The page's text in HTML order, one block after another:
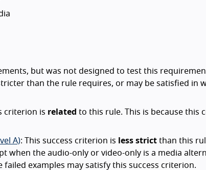
but was not designed to test this
than the rule requires, or may be satisfied in
criterion is related to this rule. This is because this
A): This success criterion is less strict than this
when the audio-only or video-only is a media
examples may satisfy this success criterion.